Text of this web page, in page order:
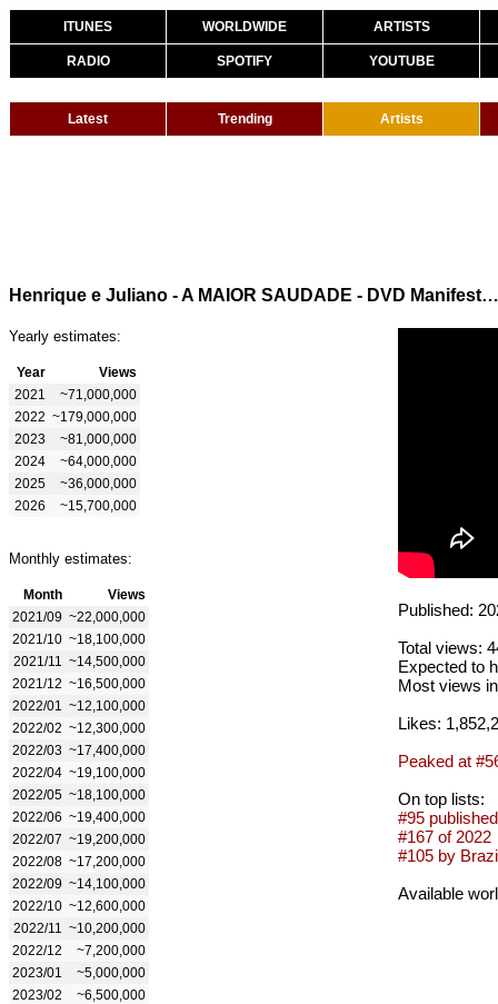
ITUNES WORLDWIDE ARTISTS
RADIO SPOTIFY YOUTUBE
Latest Trending Artists
Henrique e Juliano - A MAIOR SAUDADE - DVD Manifesto Musical
Yearly estimates:
Year
Views
2021
~71,000,000
2022 ~179,000,000
2023
~81,000,000
2024
~64,000,000
2025
~36,000,000
2026
~15,700,000
Monthly estimates:
Month
Views
2021/09 ~22,000,000
2021/10 ~18,100,000
2021/11
~14,500,000
2021/12 ~16,500,000
2022/01
~12,100,000
2022/02 ~12,300,000
2022/03 ~17,400,000
2022/04 ~19,100,000
2022/05 ~18,100,000
2022/06 ~19,400,000
2022/07 ~19,200,000
2022/08 ~17,200,000
2022/09 ~14,100,000
2022/10 ~12,600,000
2022/11
~10,200,000
2022/12
~7,200,000
2023/01
~5,000,000
2023/02
~6,500,000
Published:
Total views:
Expected to
Most views
Likes:
Peaked at
On top lists:
#95
#167 of 2022
#105 by
Available